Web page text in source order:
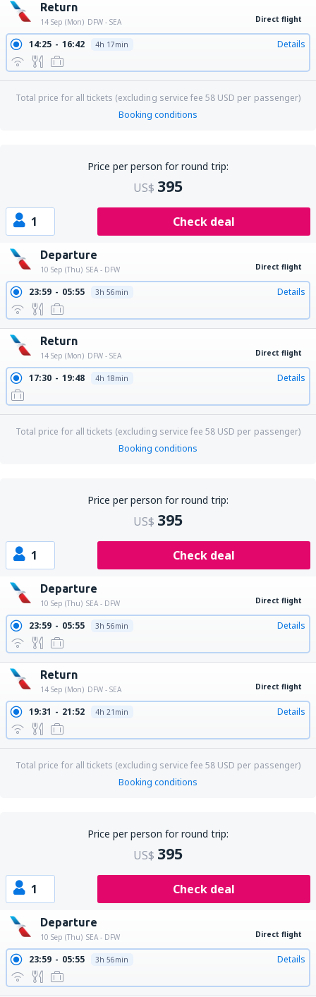
Return
14 Sep (Mon) DFW - SEA Direct flight
14:25 16:42 4h 17min Details
Total price for all tickets (excluding service fee58 USD per passenger)
Booking conditions
Price per person for round trip:
US$ 395
1 Check deal
Departure
10 Sep (Thu) SEA - DFW Direct flight
23:59 05:55 3h 56min Details
Return
14 Sep (Mon) DFW - SEA Direct flight
17:30 19:48 4h 18min Details
Total price for all tickets (excluding service fee58 USD per passenger)
Booking conditions
Price per person for round trip:
US$ 395
1 Check deal
Departure
10 Sep (Thu) SEA - DFW Direct flight
23:59 05:55 3h 56min Details
Return
14 Sep (Mon) DFW - SEA Direct flight
19:31 21:52 4h 21min Details
Total price for all tickets (excluding service fee58 USD per passenger)
Booking conditions
Price per person for round trip:
US$ 395
1 Check deal
Departure
10 Sep (Thu) SEA - DFW Direct flight
23:59 05:55 3h 56min Details